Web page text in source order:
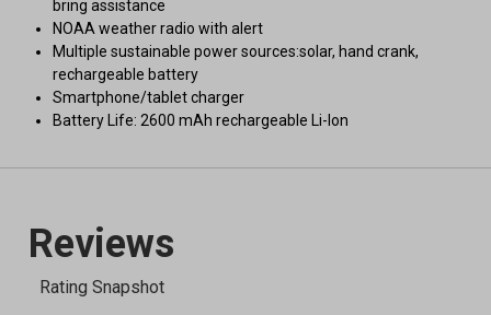
bring assistance
NOAA weather radio with alert
Multiple sustainable power sources:solar, hand crank,
rechargeable battery
Smartphone/tablet charger
Battery Life: 2600 mAh rechargeable Li-Ion